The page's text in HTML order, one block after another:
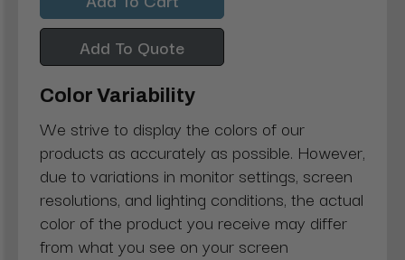
Add To Quote
Color Variability
We strive to display the colors of our
products as accurately as possible. However,
due to variations in monitor settings, screen
resolutions, and lighting conditions, the actual
color of the product you receive may differ
from what you see on your screen